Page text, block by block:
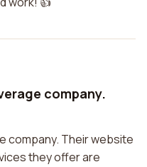
company.
company. Their website
they offer are